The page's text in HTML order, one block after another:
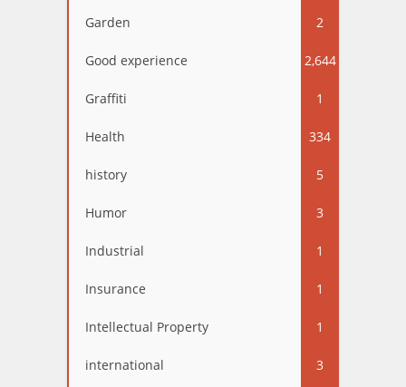
Garden 2
Good experience 2,644
Graffiti 1
Health 334
history 5
Humor 3
Industrial 1
Insurance 1
Intellectual Property 1
international 3